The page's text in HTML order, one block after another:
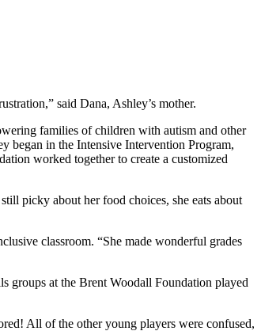
said Dana, Ashley’s mother.
families of children with autism and other
began in the Intensive Intervention Program,
worked together to create a customized
picky about her food choices, she eats about
classroom. “She made wonderful grades
groups at the Brent Woodall Foundation played
All of the other young players were confused,